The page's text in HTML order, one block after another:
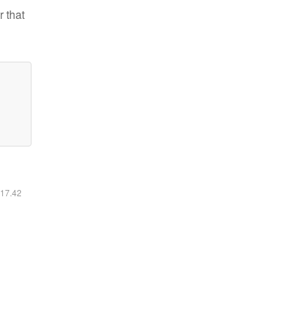
that